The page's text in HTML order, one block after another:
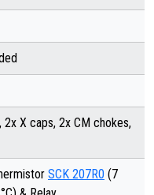
2x X caps, 2x CM chokes,
SCK 207R0 (7